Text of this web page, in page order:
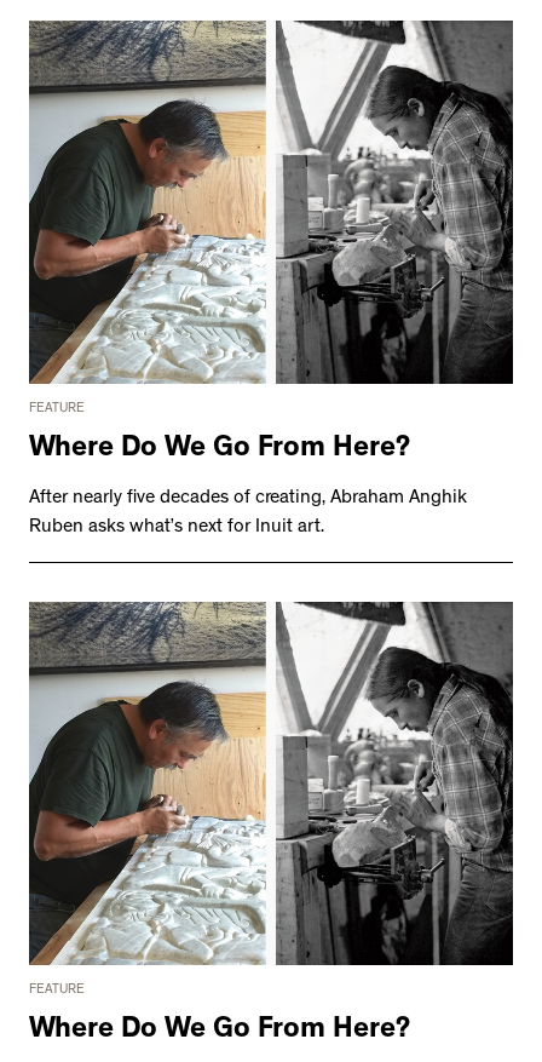
FEATURE
Where Do We Go From Here?
After nearly five decades of creating, Abraham Anghik
Ruben asks what’s next for Inuit art.
FEATURE
Where Do We Go From Here?